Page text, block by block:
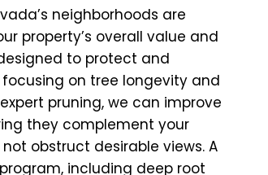
neighborhoods are
property’s overall value and
to protect and
on tree longevity and
pruning, we can improve
they complement your
obstruct desirable views. A
including deep root